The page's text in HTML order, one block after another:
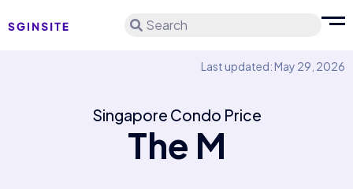
Search
Last updated: May 29, 2026
Singapore Condo Price
The M